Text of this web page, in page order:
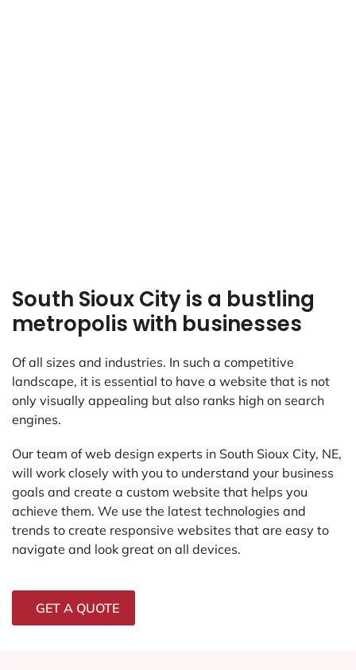
South Sioux City is a bustling
metropolis with businesses
Of all sizes and industries. In such a competitive
landscape, it is essential to have a website that is not
only visually appealing but also ranks high on search
engines.
Our team of web design experts in South Sioux City, NE,
will work closely with you to understand your business
goals and create a custom website that helps you
achieve them. We use the latest technologies and
trends to create responsive websites that are easy to
navigate and look great on all devices.
GET A QUOTE